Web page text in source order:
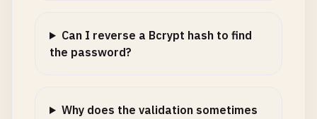
Can I reverse a Bcrypt hash to find
the password?
Why does the validation sometimes